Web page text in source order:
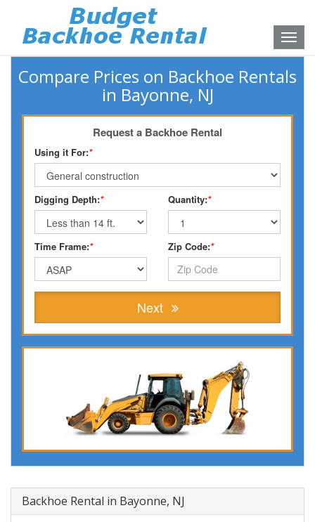
Toggle
Compare Prices on Backhoe Rentals
in Bayonne, NJ
Request a Backhoe Rental
Using it For:*
Digging Depth:* Quantity:*
Time Frame:* Zip Code:*
Next
Backhoe Rental in Bayonne, NJ